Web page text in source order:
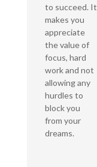
to succeed. It
makes you
appreciate
the value of
focus, hard
work and not
allowing any
hurdles to
block you
from your
dreams.